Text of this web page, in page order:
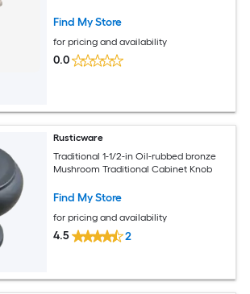
Find My Store
for pricing and availability
0.0
Rusticware
Traditional 1-1/2-in Oil-rubbed bronze
Mushroom Traditional Cabinet Knob
Find My Store
for pricing and availability
4.5 2